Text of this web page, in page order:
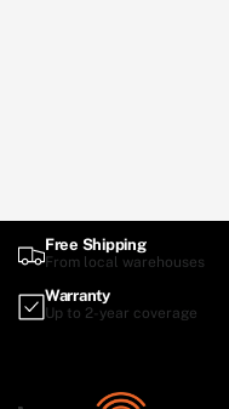
Free Shipping
From local warehouses
Warranty
Up to 2-year coverage